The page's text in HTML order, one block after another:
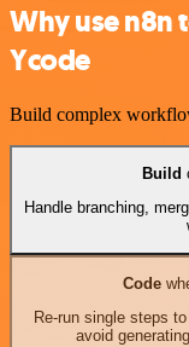
Why use n8n
Ycode
Build complex
Build
Handle branching,
Code
Re-run single steps
avoid